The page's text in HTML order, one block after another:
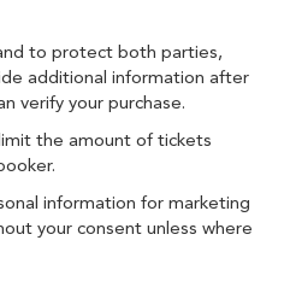
to protect both parties,
additional information after
verify your purchase.
the amount of tickets
information for marketing
your consent unless where